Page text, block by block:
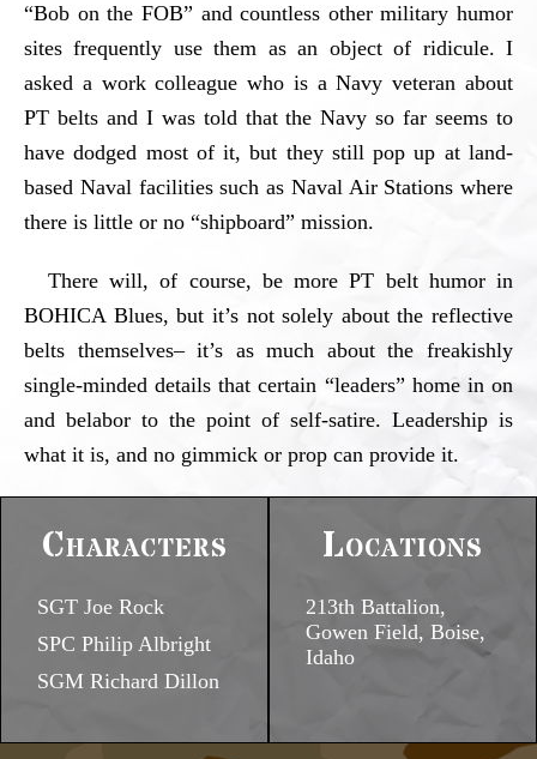
“Bob on the FOB” and countless other military humor
sites frequently use them as an object of ridicule. I
asked a work colleague who is a Navy veteran about
PT belts and I was told that the Navy so far seems to
have dodged most of it, but they still pop up at land-
based Naval facilities such as Naval Air Stations where
there is little or no “shipboard” mission.
There will, of course, be more PT belt humor in
BOHICA Blues, but it’s not solely about the reflective
belts themselves– it’s as much about the freakishly
single-minded details that certain “leaders” home in on
and belabor to the point of self-satire. Leadership is
what it is, and no gimmick or prop can provide it.
Characters
SGT Joe Rock
SPC Philip Albright
SGM Richard Dillon
Locations
213th Battalion,
Gowen Field, Boise,
Idaho